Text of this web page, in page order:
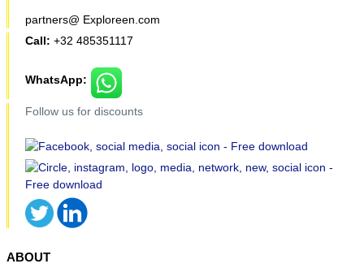
partners@ Exploreen.com
Call: +32 485351117
WhatsApp:
Follow us for discounts
ABOUT